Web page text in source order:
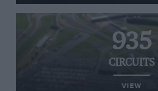
935
CIRCUITS
VIEW